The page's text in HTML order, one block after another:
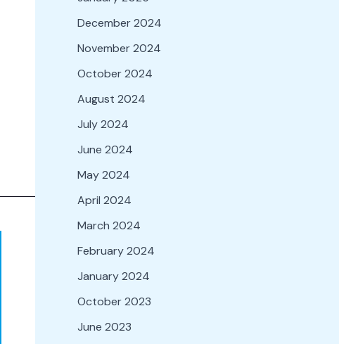
December 2024
November 2024
October 2024
August 2024
July 2024
June 2024
May 2024
April 2024
March 2024
February 2024
January 2024
October 2023
June 2023